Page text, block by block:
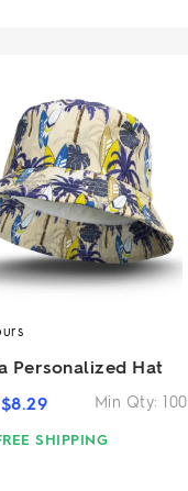
Personalized Hat
Min Qty:100
$8.29
SHIPPING